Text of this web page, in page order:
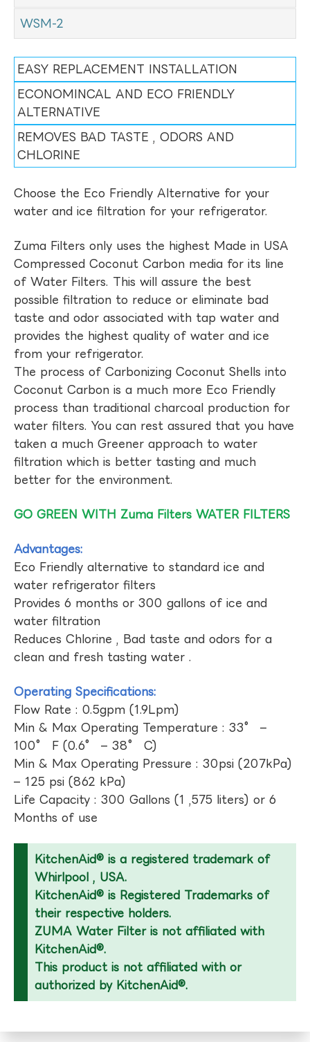
WSM-2
EASY REPLACEMENT INSTALLATION
ECONOMINCAL AND ECO FRIENDLY
ALTERNATIVE
REMOVES BAD TASTE , ODORS AND
CHLORINE
Choose the Eco Friendly Alternative for your
water and ice filtration for your refrigerator.
Zuma Filters only uses the highest Made in USA
Compressed Coconut Carbon media for its line
of Water Filters. This will assure the best
possible filtration to reduce or eliminate bad
taste and odor associated with tap water and
provides the highest quality of water and ice
from your refrigerator.
The process of Carbonizing Coconut Shells into
Coconut Carbon is a much more Eco Friendly
process than traditional charcoal production for
water filters. You can rest assured that you have
taken a much Greener approach to water
filtration which is better tasting and much
better for the environment.
GO GREEN WITH Zuma Filters WATER FILTERS
Advantages:
Eco Friendly alternative to standard ice and
water refrigerator filters
Provides 6 months or 300 gallons of ice and
water filtration
Reduces Chlorine , Bad taste and odors for a
clean and fresh tasting water .
Operating Specifications:
Flow Rate : 0.5gpm (1.9Lpm)
Min & Max Operating Temperature : 33° –
100° F (0.6° – 38° C)
Min & Max Operating Pressure : 30psi (207kPa)
– 125 psi (862 kPa)
Life Capacity : 300 Gallons (1 ,575 liters) or 6
Months of use
KitchenAid® is a registered trademark of
Whirlpool , USA.
KitchenAid® is Registered Trademarks of
their respective holders.
ZUMA Water Filter is not affiliated with
KitchenAid®.
This product is not affiliated with or
authorized by KitchenAid®.